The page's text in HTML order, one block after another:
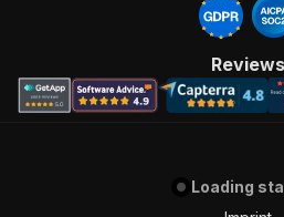
Reviews
Loading